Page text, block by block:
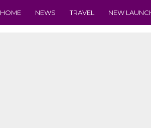
HOME NEWS TRAVEL NEW